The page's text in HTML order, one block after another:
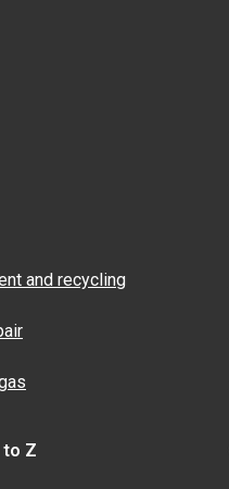
and recycling
to Z